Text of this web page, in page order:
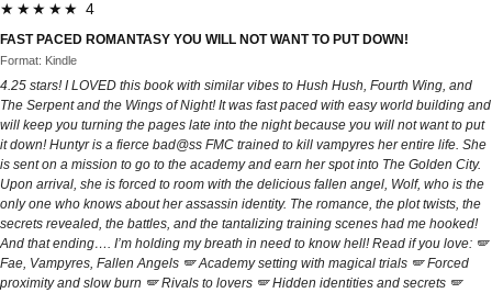
★★★★★ 4
FAST PACED ROMANTASY YOU WILL NOT WANT TO PUT DOWN!
Format: Kindle
4.25 stars! I LOVED this book with similar vibes to Hush Hush, Fourth Wing, and
The Serpent and the Wings of Night! It was fast paced with easy world building and
will keep you turning the pages late into the night because you will not want to put
it down! Huntyr is a fierce bad@ss FMC trained to kill vampyres her entire life. She
is sent on a mission to go to the academy and earn her spot into The Golden City.
Upon arrival, she is forced to room with the delicious fallen angel, Wolf, who is the
only one who knows about her assassin identity. The romance, the plot twists, the
secrets revealed, the battles, and the tantalizing training scenes had me hooked!
And that ending…. I’m holding my breath in need to know hell! Read if you love: 🪽
Fae, Vampyres, Fallen Angels 🪽 Academy setting with magical trials 🪽 Forced
proximity and slow burn 🪽 Rivals to lovers 🪽 Hidden identities and secrets 🪽